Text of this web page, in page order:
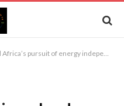
pursuit of energy independence